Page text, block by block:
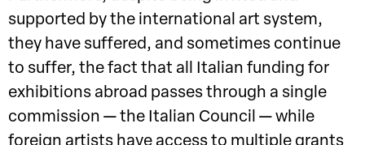
supported by the international art system,
they have suffered, and sometimes continue
to suffer, the fact that all Italian funding for
exhibitions abroad passes through a single
commission — the Italian Council — while
foreign artists have access to multiple grants